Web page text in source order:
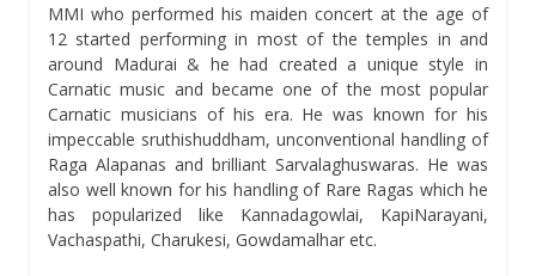
MMI who performed his maiden concert at the age of
12 started performing in most of the temples in and
around Madurai & he had created a unique style in
Carnatic music and became one of the most popular
Carnatic musicians of his era. He was known for his
impeccable sruthishuddham, unconventional handling of
Raga Alapanas and brilliant Sarvalaghuswaras. He was
also well known for his handling of Rare Ragas which he
has popularized like Kannadagowlai, KapiNarayani,
Vachaspathi, Charukesi, Gowdamalhar etc.